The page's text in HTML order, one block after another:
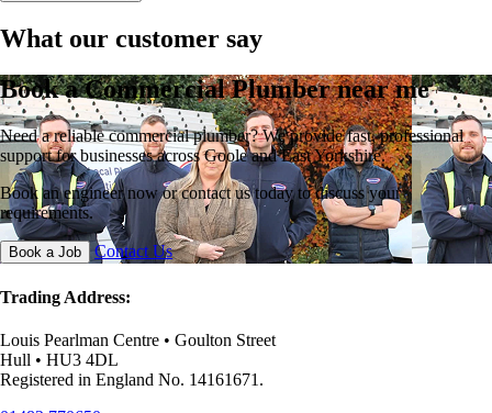
What our customer say
Book a Commercial Plumber near me
Need a reliable commercial plumber? We provide fast, professional
support for businesses across Goole and East Yorkshire.
Book an engineer now or contact us today to discuss your
requirements.
Book a Job Contact Us
Trading Address:
Louis Pearlman Centre • Goulton Street
Hull • HU3 4DL
Registered in England No. 14161671.